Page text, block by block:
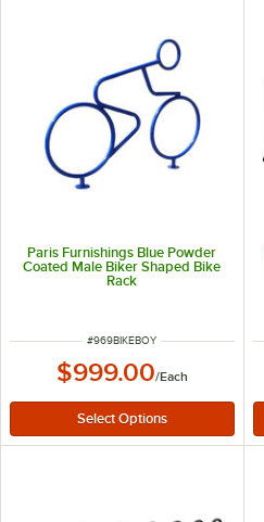
Paris Furnishings Blue Powder
Coated Male Biker Shaped Bike
Rack
ITEM NUMBER
#969BIKEBOY
$999.00/Each